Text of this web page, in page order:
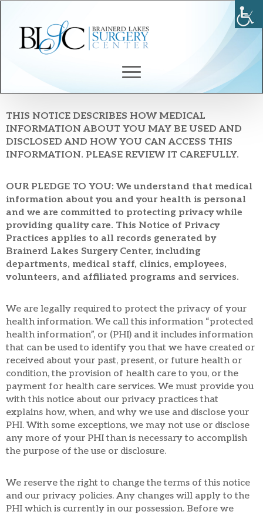
Notice Of Privacy
THIS NOTICE DESCRIBES HOW MEDICAL
INFORMATION ABOUT YOU MAY BE USED AND
DISCLOSED AND HOW YOU CAN ACCESS THIS
INFORMATION. PLEASE REVIEW IT CAREFULLY.
OUR PLEDGE TO YOU: We understand that medical
information about you and your health is personal
and we are committed to protecting privacy while
providing quality care. This Notice of Privacy
Practices applies to all records generated by
Brainerd Lakes Surgery Center, including
departments, medical staff, clinics, employees,
volunteers, and affiliated programs and services.
We are legally required to protect the privacy of your
health information. We call this information “protected
health information”, or (PHI) and it includes information
that can be used to identify you that we have created or
received about your past, present, or future health or
condition, the provision of health care to you, or the
payment for health care services. We must provide you
with this notice about our privacy practices that
explains how, when, and why we use and disclose your
PHI. With some exceptions, we may not use or disclose
any more of your PHI than is necessary to accomplish
the purpose of the use or disclosure.
We reserve the right to change the terms of this notice
and our privacy policies. Any changes will apply to the
PHI which is currently in our possession. Before we